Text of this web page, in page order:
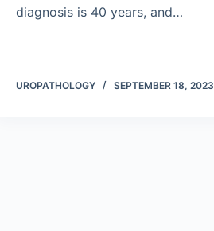
diagnosis is 40 years, and…
UROPATHOLOGY SEPTEMBER 18, 2023